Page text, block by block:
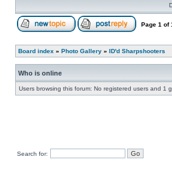
Page 1 of
Board index » Photo Gallery » ID'd Sharpshooters
Who is online
Users browsing this forum: No registered users and 1
Search for: